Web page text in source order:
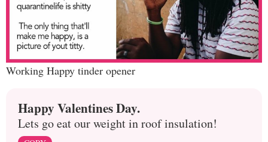
Working Happy tinder opener
Happy Valentines Day.
Lets go eat our weight in roof insulation!